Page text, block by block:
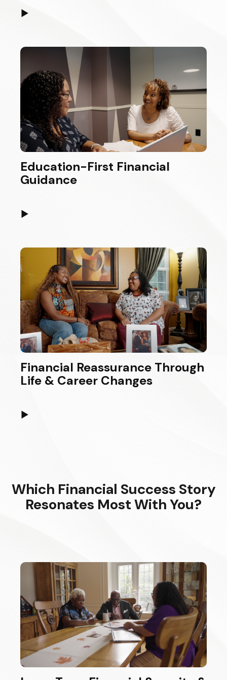
▶
Education-First Financial
Guidance
▶
Financial Reassurance Through
Life & Career Changes
▶
Which Financial Success Story
Resonates Most With You?